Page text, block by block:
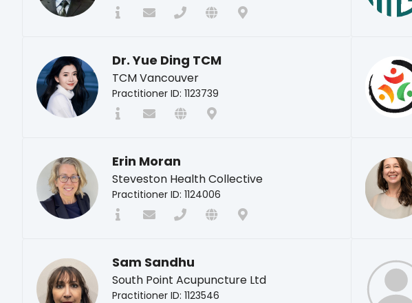
Dr. Yue Ding TCM
TCM Vancouver
Practitioner ID: 1123739
Erin Moran
Steveston Health Collective
Practitioner ID: 1124006
Sam Sandhu
South Point Acupuncture Ltd
Practitioner ID: 1123546